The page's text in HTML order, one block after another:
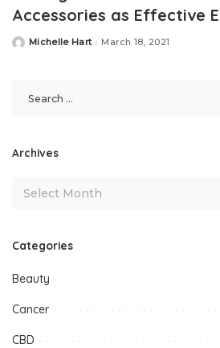
Accessories as Effective
PostedMichelle Hart March 18, 2021
Archives
Categories
Beauty
Cancer
CBD